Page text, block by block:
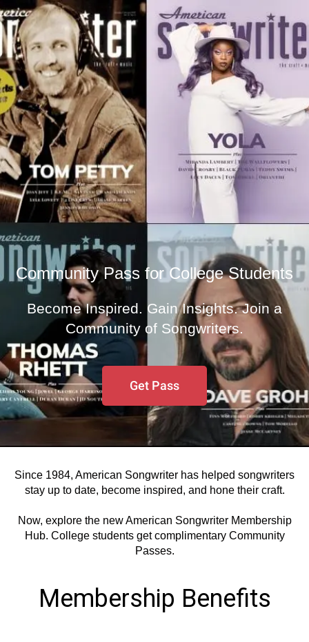
Community Pass for College Students
Become Inspired. Gain Insights. Join a
Community of Songwriters.
Get Pass
Since 1984, American Songwriter has helped songwriters
stay up to date, become inspired, and hone their craft.
Now, explore the new American Songwriter Membership
Hub. College students get complimentary Community
Passes.
Membership Benefits